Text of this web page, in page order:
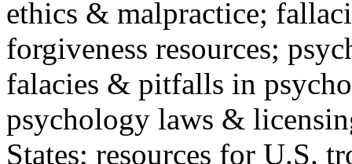
ethics & malpractice;
forgiveness resources;
falacies & pitfalls in
psychology laws &
States; resources for U.S.